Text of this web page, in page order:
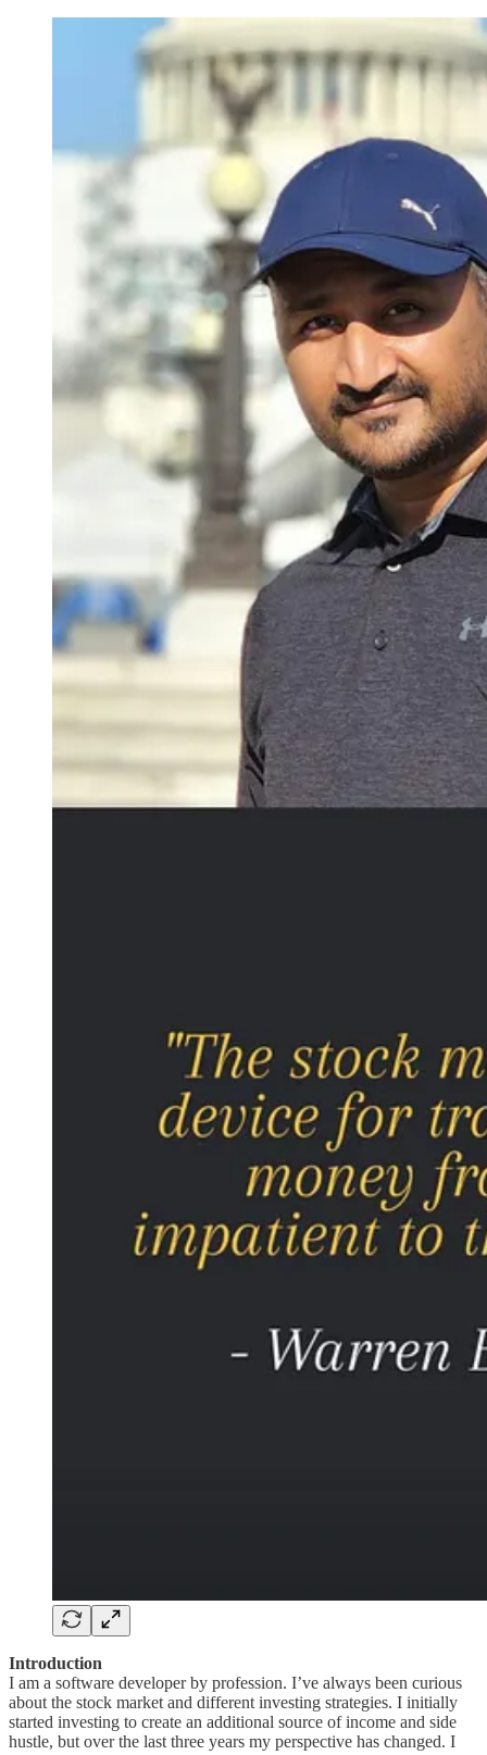
Introduction
I am a software developer by profession. I’ve always been curious
about the stock market and different investing strategies. I initially
started investing to create an additional source of income and side
hustle, but over the last three years my perspective has changed. I